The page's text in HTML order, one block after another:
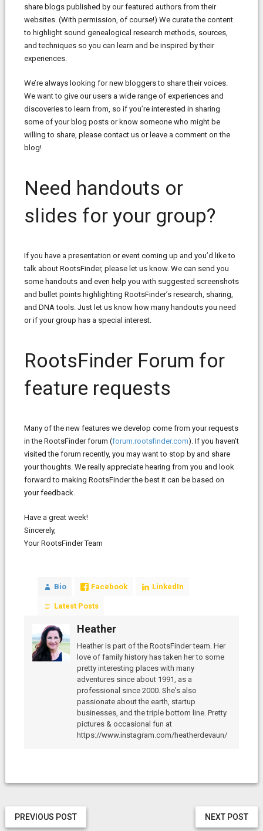
share blogs published by our featured authors from their
websites. (With permission, of course!) We curate the content
to highlight sound genealogical research methods, sources,
and techniques so you can learn and be inspired by their
experiences.
We’re always looking for new bloggers to share their voices.
We want to give our users a wide range of experiences and
discoveries to learn from, so if you’re interested in sharing
some of your blog posts or know someone who might be
willing to share, please contact us or leave a comment on the
blog!
Need handouts or
slides for your group?
If you have a presentation or event coming up and you’d like to
talk about RootsFinder, please let us know. We can send you
some handouts and even help you with suggested screenshots
and bullet points highlighting RootsFinder’s research, sharing,
and DNA tools. Just let us know how many handouts you need
or if your group has a special interest.
RootsFinder Forum for
feature requests
Many of the new features we develop come from your requests
in the RootsFinder forum (forum.rootsfinder.com). If you haven’t
visited the forum recently, you may want to stop by and share
your thoughts. We really appreciate hearing from you and look
forward to making RootsFinder the best it can be based on
your feedback.
Have a great week!
Sincerely,
Your RootsFinder Team
Bio Facebook LinkedIn
Latest Posts
Heather
Heather is part of the RootsFinder team. Her
love of family history has taken her to some
pretty interesting places with many
adventures since about 1991, as a
professional since 2000. She's also
passionate about the earth, startup
businesses, and the triple bottom line. Pretty
pictures & occasional fun at
https://www.instagram.com/heatherdevaun/
NEXT POST
PREVIOUS POST